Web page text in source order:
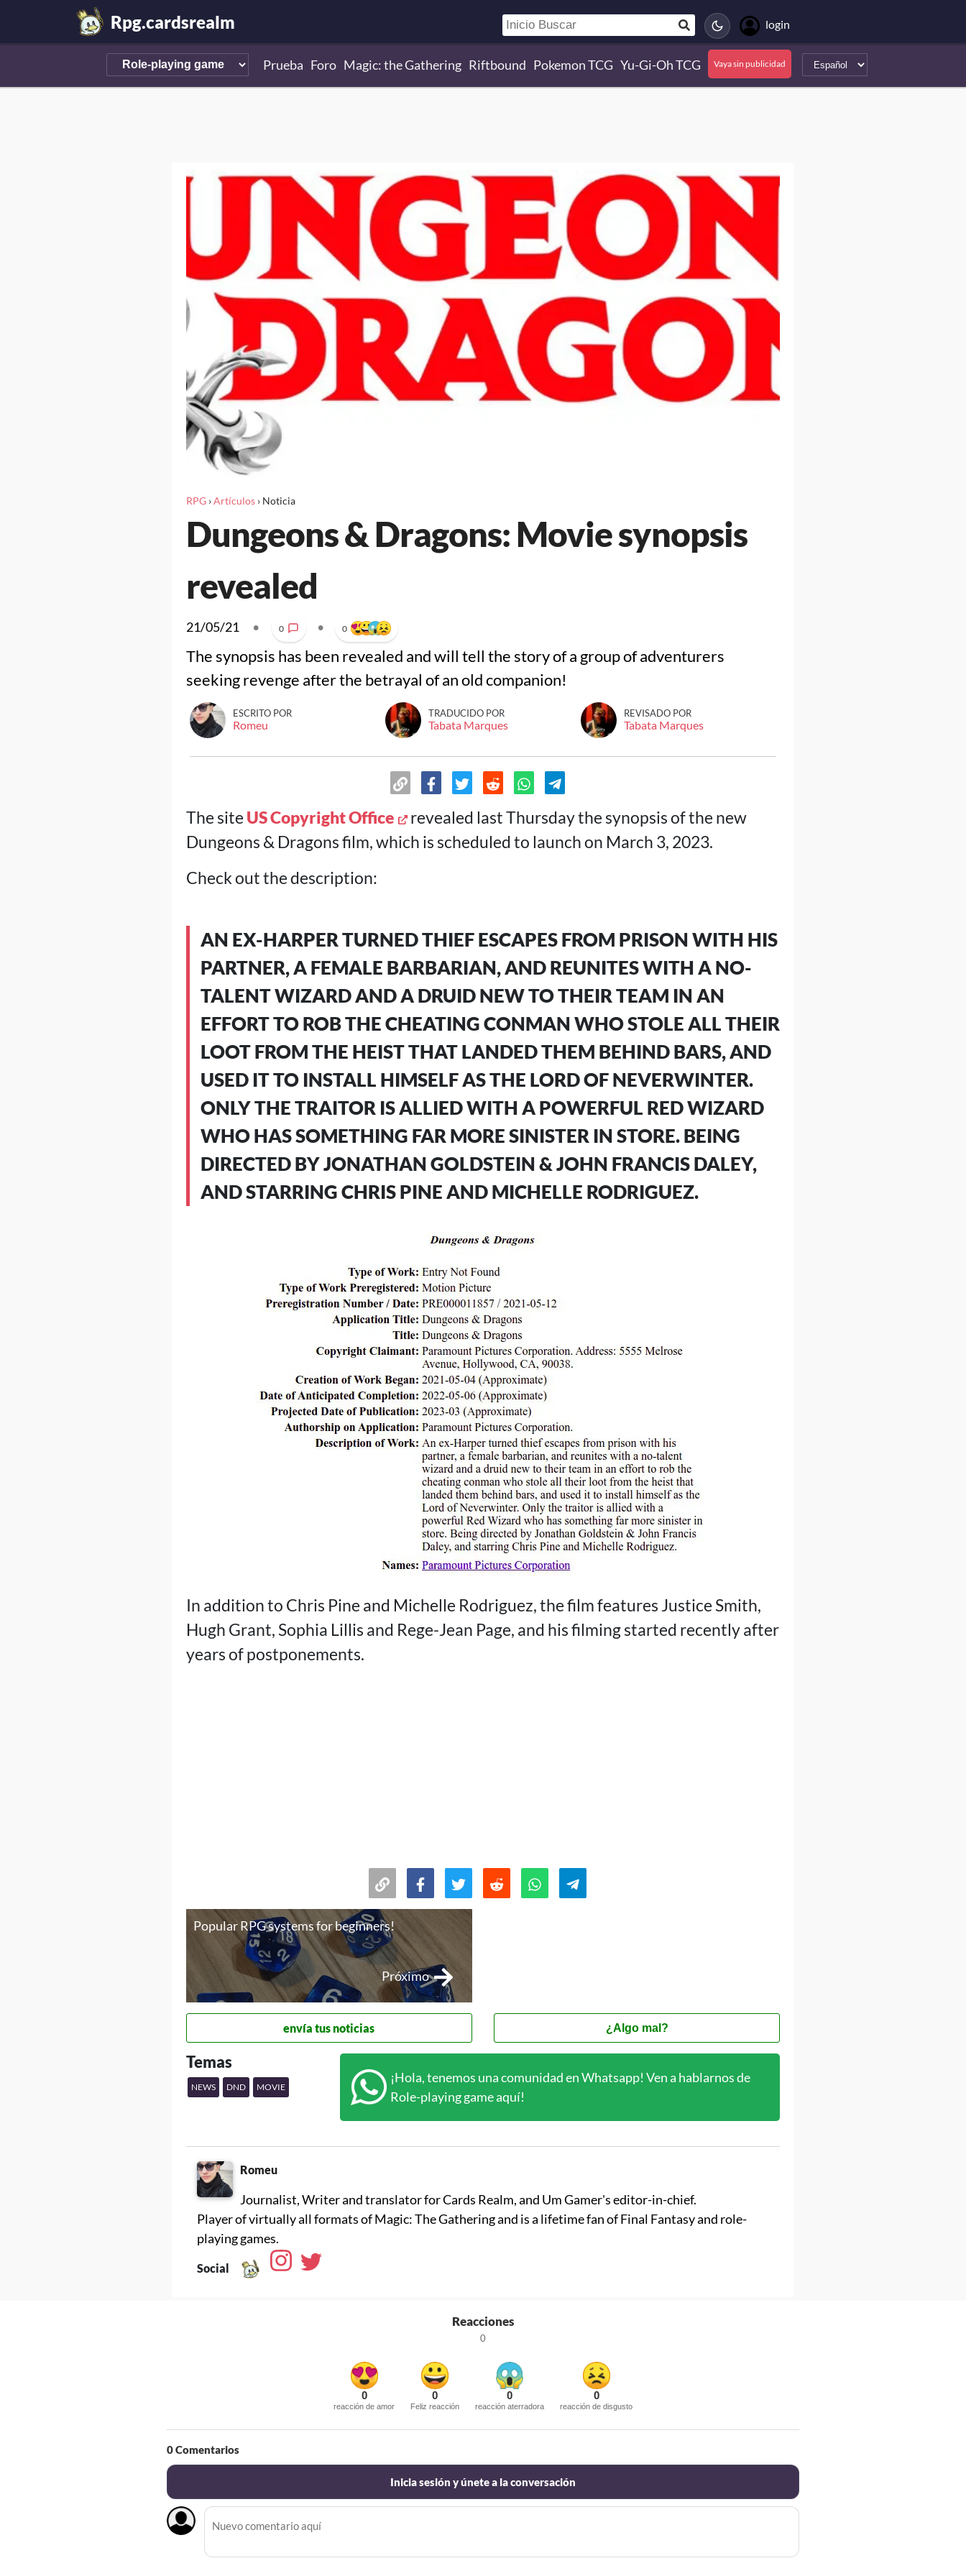
Rpg.cardsrealm login
Prueba Foro Magic: the Gathering Riftbound Pokemon TCG Yu-Gi-Oh TCG Vaya sin publicidad
RPG›Artículos› Noticia
Dungeons & Dragons: Movie synopsis
revealed
21/05/21 • 0 • 0
The synopsis has been revealed and will tell the story of a group of adventurers
seeking revenge after the betrayal of an old companion!
ESCRITO POR
Romeu
TRADUCIDO POR
Tabata Marques
REVISADO POR
Tabata Marques
The site US Copyright Office
revealed last Thursday the synopsis of the new
Dungeons & Dragons film, which is scheduled to launch on March 3, 2023.
Check out the description:
AN EX-HARPER TURNED THIEF ESCAPES FROM PRISON WITH HIS
PARTNER, A FEMALE BARBARIAN, AND REUNITES WITH A NO-
TALENT WIZARD AND A DRUID NEW TO THEIR TEAM IN AN
EFFORT TO ROB THE CHEATING CONMAN WHO STOLE ALL THEIR
LOOT FROM THE HEIST THAT LANDED THEM BEHIND BARS, AND
USED IT TO INSTALL HIMSELF AS THE LORD OF NEVERWINTER.
ONLY THE TRAITOR IS ALLIED WITH A POWERFUL RED WIZARD
WHO HAS SOMETHING FAR MORE SINISTER IN STORE. BEING
DIRECTED BY JONATHAN GOLDSTEIN & JOHN FRANCIS DALEY,
AND STARRING CHRIS PINE AND MICHELLE RODRIGUEZ.
In addition to Chris Pine and Michelle Rodriguez, the film features Justice Smith,
Hugh Grant, Sophia Lillis and Rege-Jean Page, and his filming started recently after
years of postponements.
Popular RPG systems for beginners!
Próximo
envía tus noticias ¿Algo mal?
Temas
NEWS DND MOVIE
¡Hola, tenemos una comunidad en Whatsapp! Ven a hablarnos de
Role-playing game aquí!
Romeu
Journalist, Writer and translator for Cards Realm, and Um Gamer's editor-in-chief.
Player of virtually all formats of Magic: The Gathering and is a lifetime fan of Final Fantasy and role-
Social
Reacciones
0
0
reacción de amor
0
Feliz reacción
0
reacción aterradora
0
reacción de disgusto
0Comentarios
Inicia sesión y únete a la conversación